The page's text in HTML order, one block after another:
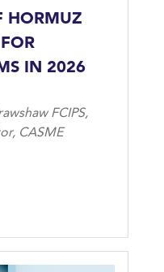
HORMUZ
IN 2026
FCIPS,
CASME